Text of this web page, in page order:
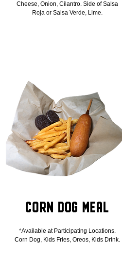
Cheese, Onion, Cilantro. Side of Salsa
Roja or Salsa Verde, Lime.
Corn Dog Meal
*Available at Participating Locations.
Corn Dog, Kids Fries, Oreos, Kids Drink.